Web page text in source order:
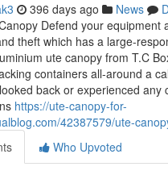
396 days ago News
Defend your equipment
theft which has a large-
ute canopy from T.C
containers all-around a
back or experienced any
https://ute-canopy-for-
42387579/ute-
Who Upvoted